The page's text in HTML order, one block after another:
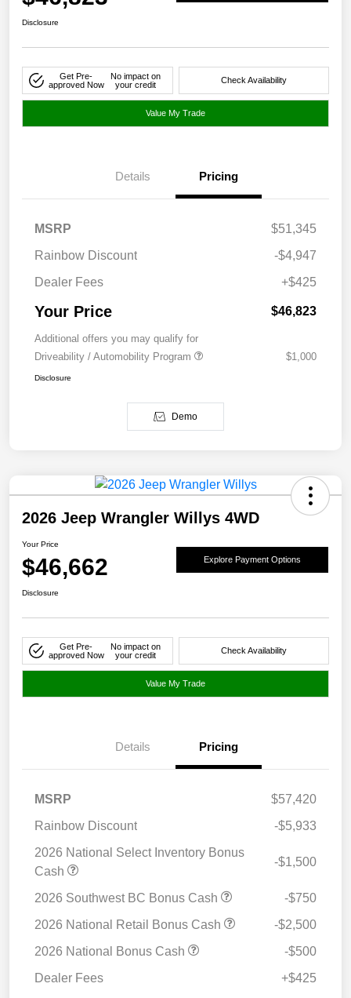
Disclosure
Get Pre-
approved Now
No impact on
your credit
Check Availability
Value My Trade
Details Pricing
MSRP
$51,345
Rainbow Discount
-$4,947
Dealer Fees
+$425
Your Price $46,823
Additional offers you may qualify for
Driveability / Automobility Program
$1,000
Disclosure
Demo
2026 Jeep Wrangler Willys 4WD
Your Price
$46,662 Explore Payment Options
Disclosure
Get Pre-
approved Now
No impact on
your credit
Check Availability
Value My Trade
Details Pricing
MSRP
$57,420
Rainbow Discount
-$5,933
2026 National Select Inventory Bonus
Cash
-$1,500
2026 Southwest BC Bonus Cash
-$750
2026 National Retail Bonus Cash
-$2,500
2026 National Bonus Cash
-$500
Dealer Fees
+$425